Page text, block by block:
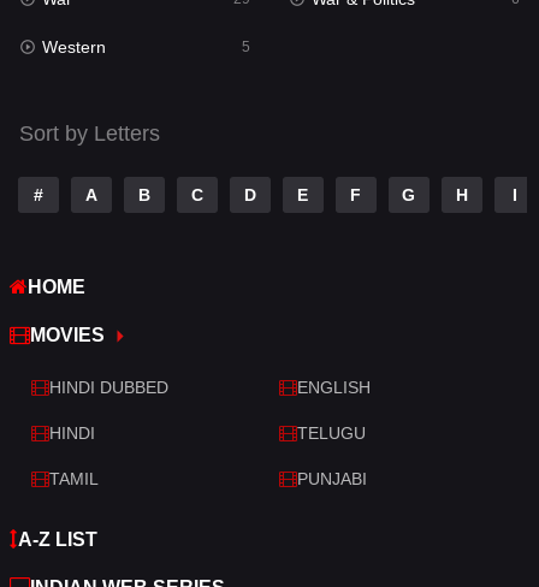
Science Fiction
Talk
Telugu
Thriller
War
War & Politics
Western
Western 5
Sort by Letters
# A B C D E F G H I
HOME
MOVIES
HINDI DUBBED ENGLISH
HINDI TELUGU
TAMIL PUNJABI
A-Z LIST